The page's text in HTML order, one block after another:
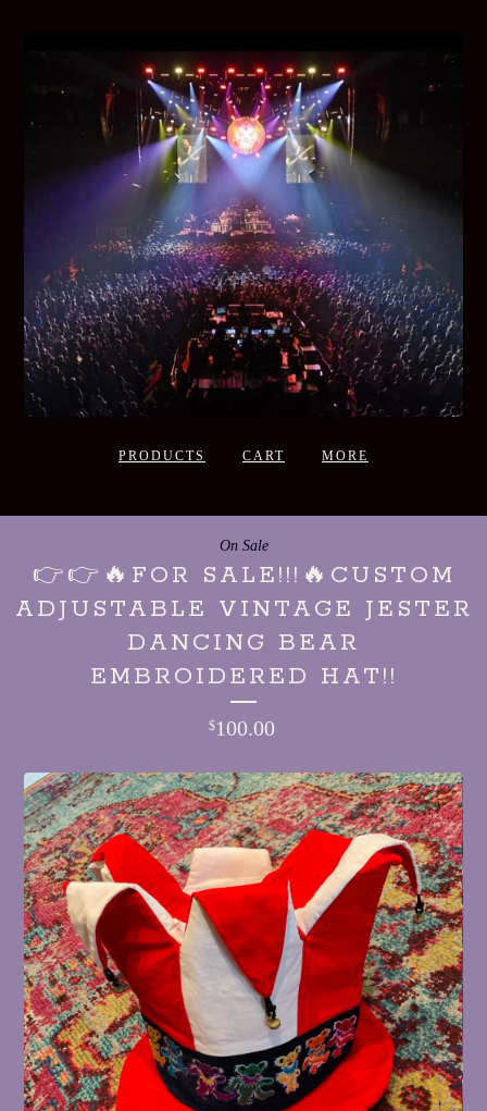
PRODUCTS CART MORE
👉👉🔥FOR SALE!!!🔥CUSTOM
ADJUSTABLE VINTAGE JESTER
DANCING BEAR
EMBROIDERED HAT!!
$100.00
On Sale